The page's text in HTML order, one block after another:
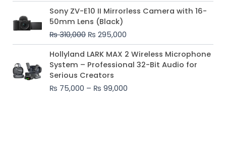
Sony ZV-E10 II Mirrorless Camera with 16-
50mm Lens (Black)
₨310,000
Original
price
was:
₨ 310,000.
₨ 295,000
Current
price
₨ 295,000.
Hollyland LARK MAX 2 Wireless Microphone
System – Professional 32-Bit Audio for
Serious Creators
₨ 75,000 – ₨ 99,000
Price
range:
₨ 75,000
₨ 99,000